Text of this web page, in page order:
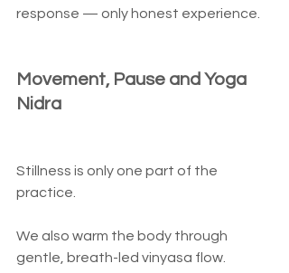
response — only honest experience.
Movement, Pause and Yoga
Nidra
Stillness is only one part of the
practice.
We also warm the body through
gentle, breath-led vinyasa flow.